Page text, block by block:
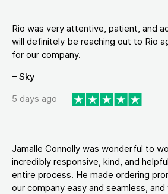
Rio was very attentive, patient, and
will definitely be reaching out to Rio
for our company.
– Sky
5 days ago
Jamalle Connolly was wonderful to
incredibly responsive, kind, and
entire process. He made ordering
our company easy and seamless,